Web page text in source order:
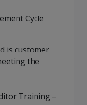
Cycle
is customer
the
Training –